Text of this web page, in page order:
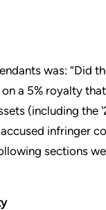
was: “Did
a 5% royalty
(including the
infringer
sections